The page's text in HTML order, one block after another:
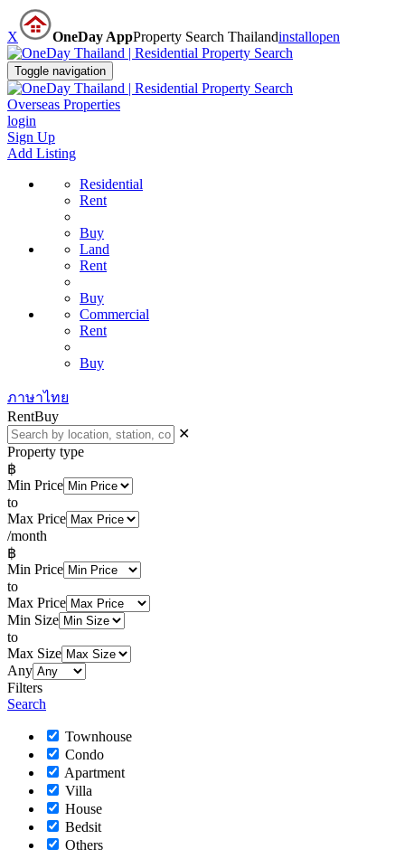
X OneDay AppProperty Search Thailandinstallopen
Toggle navigation
Overseas Properties
login
Sign Up
Add Listing
Residential
Rent
Buy
Land
Rent
Buy
Commercial
Rent
Buy
ภาษาไทย
RentBuy
✕
Property type
฿
Min Price
to
Max Price
/month
฿
Min Price
to
Max Price
Min Size
to
Max Size
Any
Filters
Search
Townhouse
Condo
Apartment
Villa
House
Bedsit
Others